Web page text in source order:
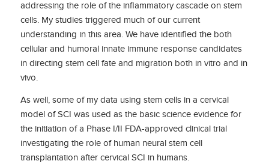
addressing the role of the inflammatory cascade on stem
cells. My studies triggered much of our current
understanding in this area. We have identified the both
cellular and humoral innate immune response candidates
in directing stem cell fate and migration both in vitro and in
vivo.
As well, some of my data using stem cells in a cervical
model of SCI was used as the basic science evidence for
the initiation of a Phase I/II FDA-approved clinical trial
investigating the role of human neural stem cell
transplantation after cervical SCI in humans.